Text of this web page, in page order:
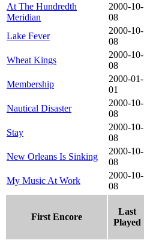
At The Hundredth
Meridian
2000-10-
08
Lake Fever
2000-10-
08
Wheat Kings
2000-10-
08
Membership
2000-01-
01
Nautical Disaster
2000-10-
08
Stay
2000-10-
08
New Orleans Is Sinking
2000-10-
08
My Music At Work
2000-10-
08
First Encore
Last
Played